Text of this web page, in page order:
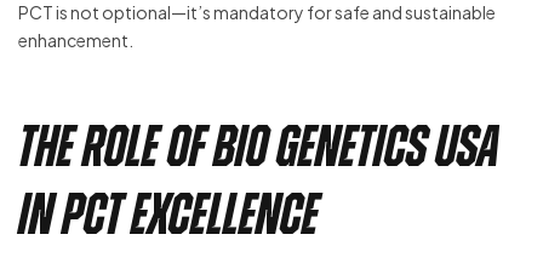
PCT is not optional—it’s mandatory for safe and sustainable
enhancement.
The Role of Bio Genetics USA
in PCT Excellence